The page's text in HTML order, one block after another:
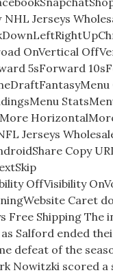
Jerseys
OnVertical
5sForward
Jerseys
Copy
OffVisibility
Caret
Shipping The
Salford ended
defeat of the
Nowitzki scored